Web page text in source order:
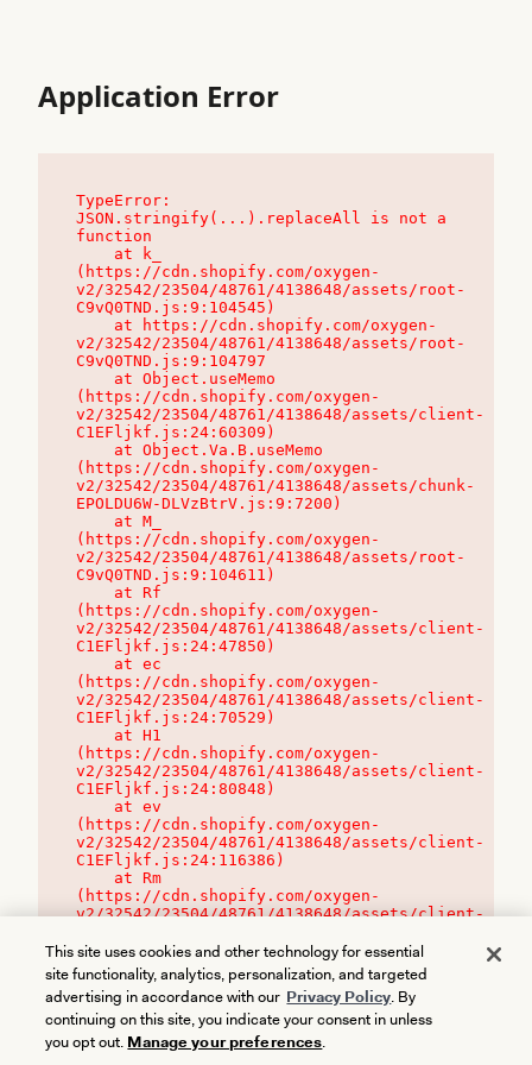
Application Error
TypeError:
JSON.stringify(...).replaceAll is not a
function
(https://cdn.shopify.com/oxygen-
v2/32542/23504/48761/4138648/assets/root-
C9vQ0TND.js:9:104545)
v2/32542/23504/48761/4138648/assets/root-
C9vQ0TND.js:9:104797
(https://cdn.shopify.com/oxygen-
v2/32542/23504/48761/4138648/assets/client-
C1EFljkf.js:24:60309)
(https://cdn.shopify.com/oxygen-
v2/32542/23504/48761/4138648/assets/chunk-
EPOLDU6W-DLVzBtrV.js:9:7200)
(https://cdn.shopify.com/oxygen-
v2/32542/23504/48761/4138648/assets/root-
C9vQ0TND.js:9:104611)
(https://cdn.shopify.com/oxygen-
v2/32542/23504/48761/4138648/assets/client-
C1EFljkf.js:24:47850)
(https://cdn.shopify.com/oxygen-
v2/32542/23504/48761/4138648/assets/client-
C1EFljkf.js:24:70529)
(https://cdn.shopify.com/oxygen-
v2/32542/23504/48761/4138648/assets/client-
C1EFljkf.js:24:80848)
(https://cdn.shopify.com/oxygen-
v2/32542/23504/48761/4138648/assets/client-
C1EFljkf.js:24:116386)
(https://cdn.shopify.com/oxygen-
v2/32542/23504/48761/4138648/assets/client-
This site uses cookies and other technology for essential
site functionality, analytics, personalization, and targeted
advertising in accordance with our Privacy Policy. By
continuing on this site, you indicate your consent in unless
you opt out. Manage your preferences.